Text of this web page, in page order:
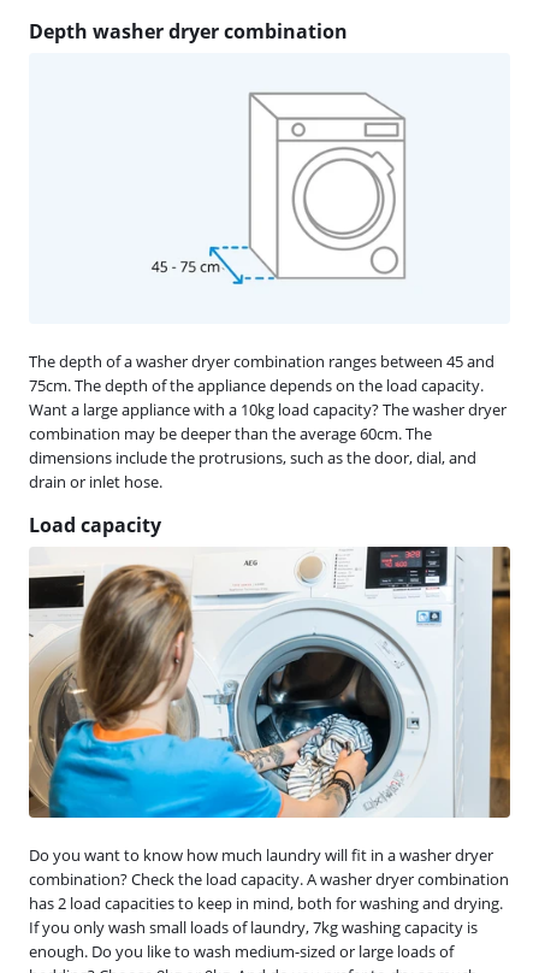
Depth washer dryer combination
The depth of a washer dryer combination ranges between 45 and
75cm. The depth of the appliance depends on the load capacity.
Want a large appliance with a 10kg load capacity? The washer dryer
combination may be deeper than the average 60cm. The
dimensions include the protrusions, such as the door, dial, and
drain or inlet hose.
Load capacity
Do you want to know how much laundry will fit in a washer dryer
combination? Check the load capacity. A washer dryer combination
has 2 load capacities to keep in mind, both for washing and drying.
If you only wash small loads of laundry, 7kg washing capacity is
enough. Do you like to wash medium-sized or large loads of